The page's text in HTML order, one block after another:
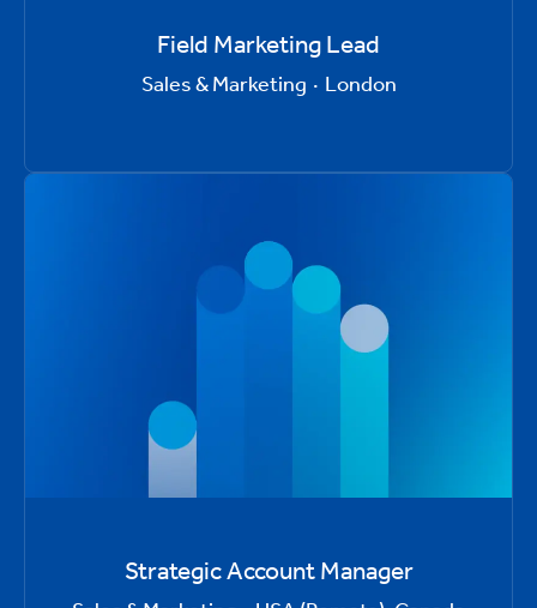
Field Marketing Lead
Sales & Marketing · London
Strategic Account Manager